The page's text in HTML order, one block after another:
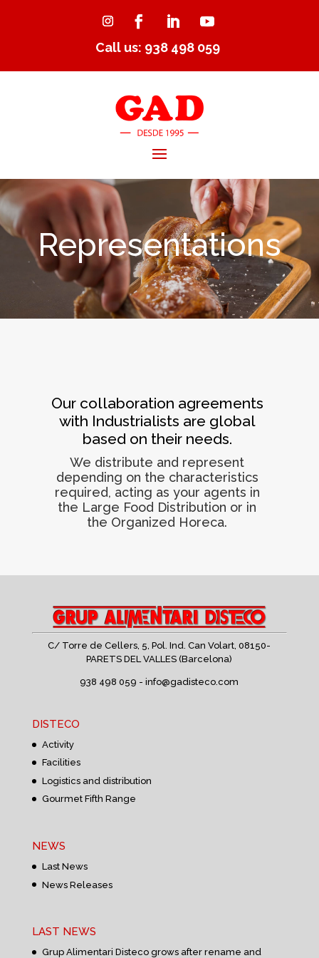
Call us: 938 498 059
Representations
Our collaboration agreements
with Industrialists are global
based on their needs.
We distribute and represent
depending on the characteristics
required, acting as your agents in
the Large Food Distribution or in
the Organized Horeca.
C/ Torre de Cellers, 5, Pol. Ind. Can Volart,08150-
PARETS DEL VALLES (Barcelona)
938 498 059 -info@gadisteco.com
DISTECO
Activity
Facilities
Logistics and distribution
Gourmet Fifth Range
NEWS
Last News
News Releases
LAST NEWS
Grup Alimentari Disteco grows after rename and